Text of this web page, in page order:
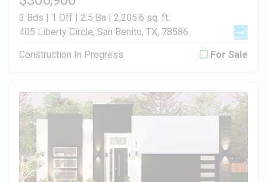
3 Bds | 1 Off | 2.5 Ba | 2,205.6 sq. ft.
405 Liberty Circle, San Benito, TX, 78586
Construction In Progress For Sale